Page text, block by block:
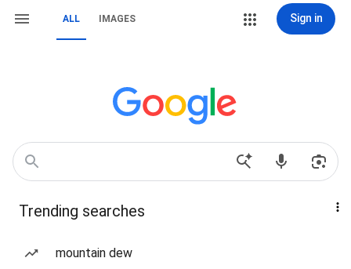
ALL IMAGES Sign in
Trending searches
mountain dew